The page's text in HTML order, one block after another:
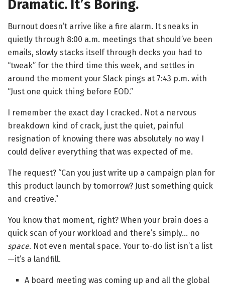
Dramatic. It’s Boring.
Burnout doesn’t arrive like a fire alarm. It sneaks in
quietly through 8:00 a.m. meetings that should’ve been
emails, slowly stacks itself through decks you had to
“tweak” for the third time this week, and settles in
around the moment your Slack pings at 7:43 p.m. with
“Just one quick thing before EOD.”
I remember the exact day I cracked. Not a nervous
breakdown kind of crack, just the quiet, painful
resignation of knowing there was absolutely no way I
could deliver everything that was expected of me.
The request? “Can you just write up a campaign plan for
this product launch by tomorrow? Just something quick
and creative.”
You know that moment, right? When your brain does a
quick scan of your workload and there’s simply… no
space. Not even mental space. Your to-do list isn’t a list
—it’s a landfill.
A board meeting was coming up and all the global